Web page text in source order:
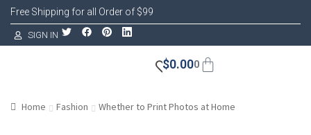
Free Shipping for all Order of $99
SIGN IN
$0.000
Home Fashion Whether to Print Photos at Home